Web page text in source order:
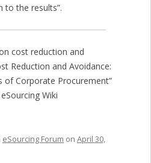
to the results”.
cost reduction and
Reduction and Avoidance:
of Corporate Procurement”
Wiki
eSourcing Forum on April 30,